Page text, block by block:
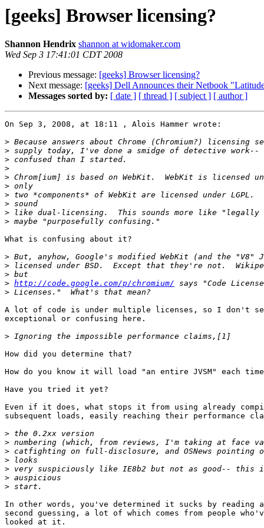
[geeks] Browser licensing?
Shannon Hendrix shannon at widomaker.com
Wed Sep 3 17:41:01 CDT 2008
Previous message: [geeks] Browser licensing?
Next message: [geeks] Dell Announces their Netbook
Messages sorted by: [ date ] [ thread ] [ subject ] [ author ]
On Sep 3, 2008, at 18:11 , Alois Hammer wrote:
>
>
>
>
>
>
>
>
>
>
What is confusing about it?
>
>
>
> http://code.google.com/p/chromium/
>
A lot of code is under multiple licenses, so I don't
exceptional or confusing here.
>
How did you determine that?
How do you know it will load "an entire JVSM" each
Have you tried it yet?
Even if it does, what stops it from using already
subsequent loads, easily reaching their performance
>
>
>
>
>
>
>
In other words, you've determined it sucks by
second guessing, a lot of which comes from people
looked at it.